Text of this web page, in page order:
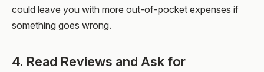
could leave you with more out-of-pocket expenses if
something goes wrong.
4. Read Reviews and Ask for